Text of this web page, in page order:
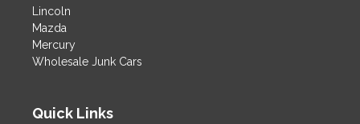
Lincoln
Mazda
Mercury
Wholesale Junk Cars
Quick Links